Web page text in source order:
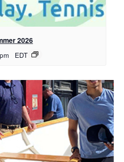
2026
EDT